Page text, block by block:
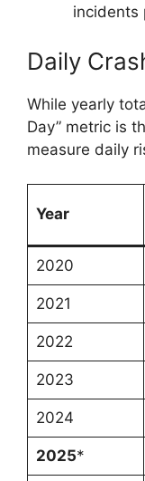
incidents
Daily
While yearly
Day” metric is
measure daily
Year
2020
2021
2022
2023
2024
2025*